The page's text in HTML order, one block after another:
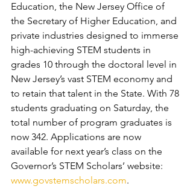
Education, the New Jersey Office of
the Secretary of Higher Education, and
private industries designed to immerse
high-achieving STEM students in
grades 10 through the doctoral level in
New Jersey’s vast STEM economy and
to retain that talent in the State. With 78
students graduating on Saturday, the
total number of program graduates is
now 342. Applications are now
available for next year’s class on the
Governor’s STEM Scholars’ website:
www.govstemscholars.com.